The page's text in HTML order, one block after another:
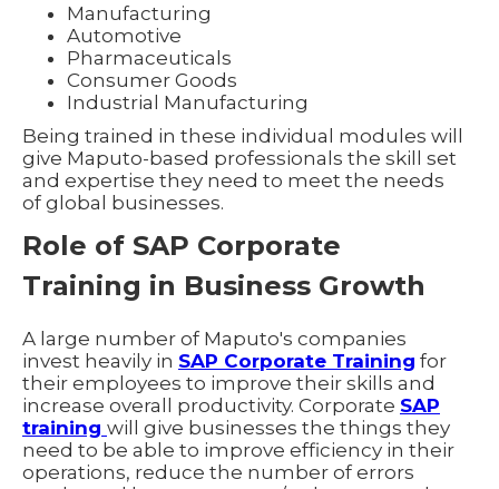
Manufacturing
Automotive
Pharmaceuticals
Consumer Goods
Industrial Manufacturing
Being trained in these individual modules will
give Maputo-based professionals the skill set
and expertise they need to meet the needs
of global businesses.
Role of SAP Corporate
Training in Business Growth
A large number of Maputo's companies
invest heavily in SAP Corporate Training for
their employees to improve their skills and
increase overall productivity. Corporate SAP
training will give businesses the things they
need to be able to improve efficiency in their
operations, reduce the number of errors